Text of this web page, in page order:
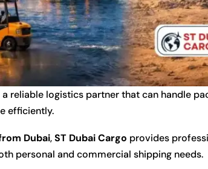
reliable logistics partner that can handle
efficiently.
Dubai,ST Dubai Cargo provides
personal and commercial shipping needs.